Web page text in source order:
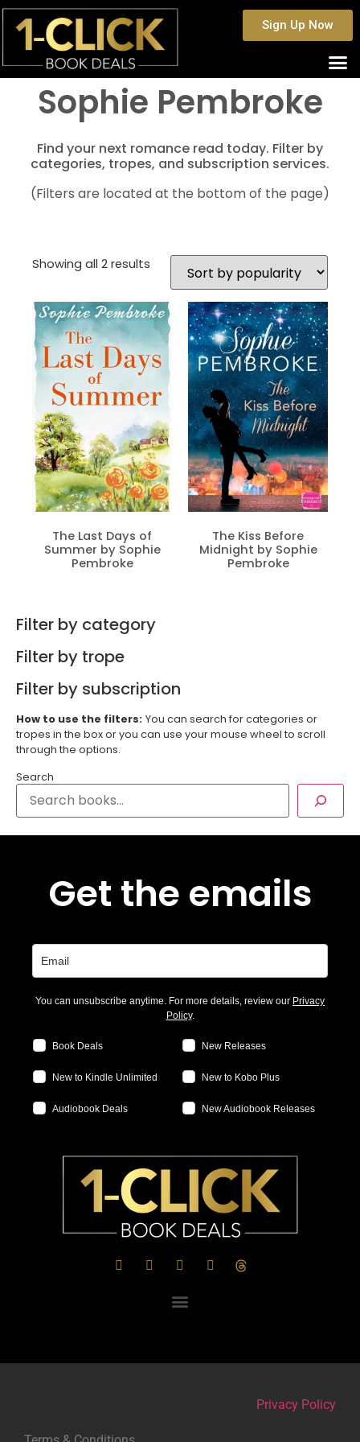
Sign Up Now
Sophie Pembroke
Find your next romance read today. Filter by
categories, tropes, and subscription services.
(Filters are located at the bottom of the page)
Showing all 2 results
The Last Days of
Summer by Sophie
Pembroke
The Kiss Before
Midnight by Sophie
Pembroke
Filter by category
Filter by trope
Filter by subscription
How to use the filters: You can search for categories or
tropes in the box or you can use your mouse wheel to scroll
through the options.
Search
Get the emails
You can unsubscribe anytime. For more details, review our Privacy
Policy.
Book Deals New Releases
New to Kindle Unlimited New to Kobo Plus
Audiobook Deals New Audiobook Releases
Privacy Policy